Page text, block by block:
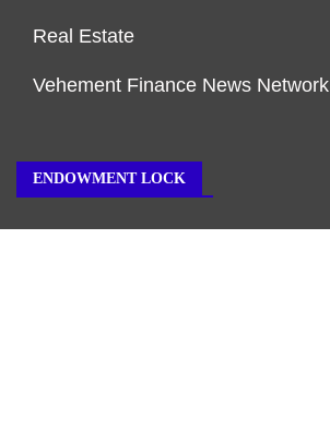
Real Estate
Vehement Finance News Network
ENDOWMENT LOCK